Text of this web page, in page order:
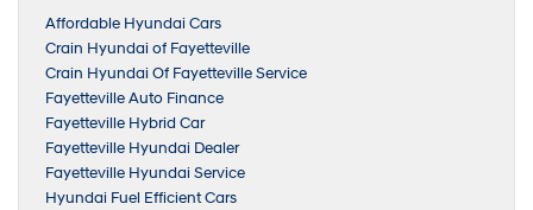
Affordable Hyundai Cars
Crain Hyundai of Fayetteville
Crain Hyundai Of Fayetteville Service
Fayetteville Auto Finance
Fayetteville Hybrid Car
Fayetteville Hyundai Dealer
Fayetteville Hyundai Service
Hyundai Fuel Efficient Cars